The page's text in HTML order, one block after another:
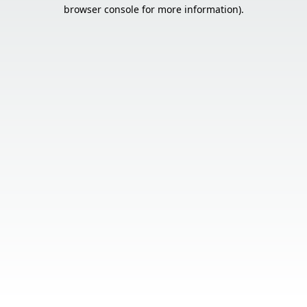
browser console for more information).